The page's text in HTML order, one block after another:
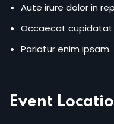
Aute irure dolor in
Occaecat cupidatat
Pariatur enim ipsam.
Event